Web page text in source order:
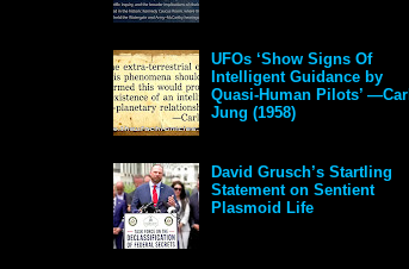
UFOs ‘Show Signs Of
Intelligent Guidance by
Quasi-Human Pilots’ —Carl
Jung (1958)
David Grusch’s Startling
Statement on Sentient
Plasmoid Life